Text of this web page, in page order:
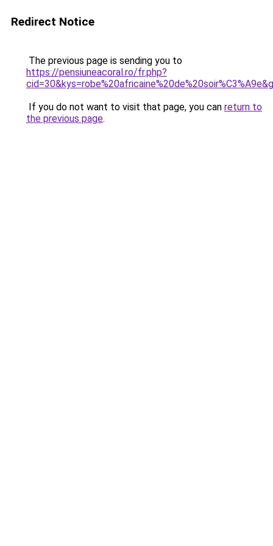
Redirect Notice
The previous page is sending you to
https://pensiuneacoral.ro/fr.php?
If you do not want to visit that page, you can return to
the previous page.